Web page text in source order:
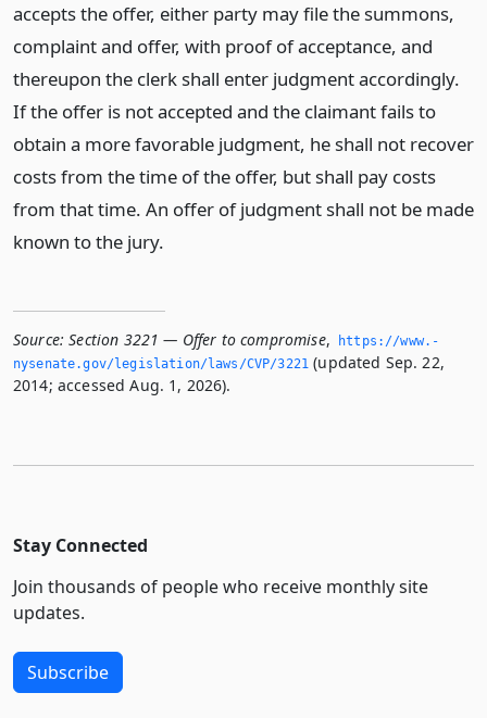
accepts the offer, either party may file the summons,
complaint and offer, with proof of acceptance, and
thereupon the clerk shall enter judgment accordingly.
If the offer is not accepted and the claimant fails to
obtain a more favorable judgment, he shall not recover
costs from the time of the offer, but shall pay costs
from that time. An offer of judgment shall not be made
known to the jury.
Source: Section 3221 — Offer to compromise,
https://www.­
nysenate.­gov/legislation/laws/CVP/3221 (updated Sep. 22,
2014; accessed Aug. 1, 2026).
Stay Connected
Join thousands of people who receive monthly site
updates.
Subscribe